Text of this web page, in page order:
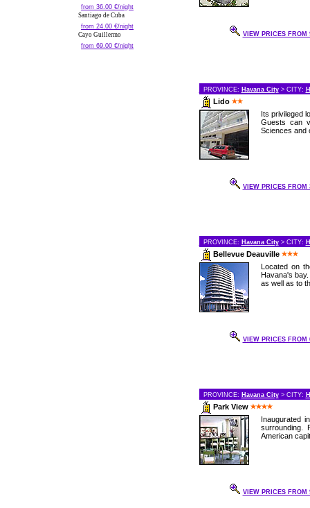
from 36.00 €/night
Santiago de Cuba
from 24.00 €/night
Cayo Guillermo
from 69.00 €/night
VIEW PRICES FROM
PROVINCE: Havana City> CITY:
Lido
Its privileged
Guests can
Sciences and
VIEW PRICES FROM
PROVINCE: Havana City> CITY:
Bellevue Deauville
Located on
Havana's
as well as to
VIEW PRICES FROM
PROVINCE: Havana City> CITY:
Park View
Inaugurated
surrounding.
American
VIEW PRICES FROM